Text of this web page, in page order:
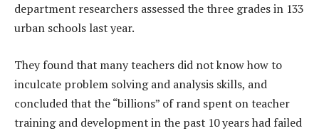
department researchers assessed the three grades in 133
urban schools last year.
They found that many teachers did not know how to
inculcate problem solving and analysis skills, and
concluded that the “billions” of rand spent on teacher
training and development in the past 10 years had failed